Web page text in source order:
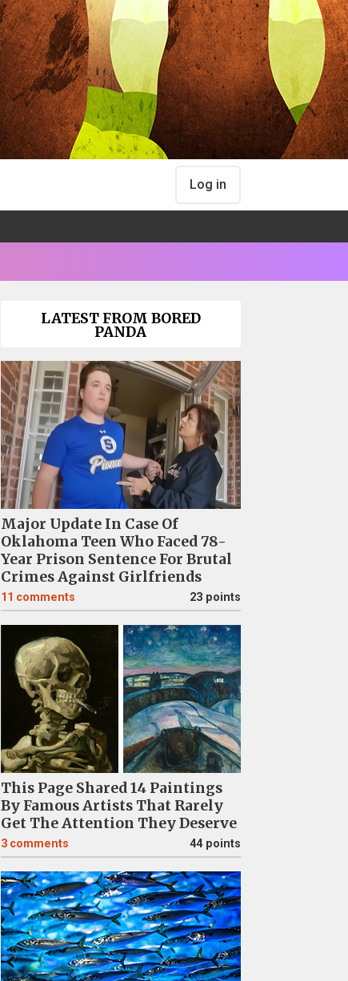
Log in
LATEST FROM BORED
PANDA
Major Update In Case Of
Oklahoma Teen Who Faced 78-
Year Prison Sentence For Brutal
Crimes Against Girlfriends
11 comments 23 points
This Page Shared 14 Paintings
By Famous Artists That Rarely
Get The Attention They Deserve
3 comments 44 points